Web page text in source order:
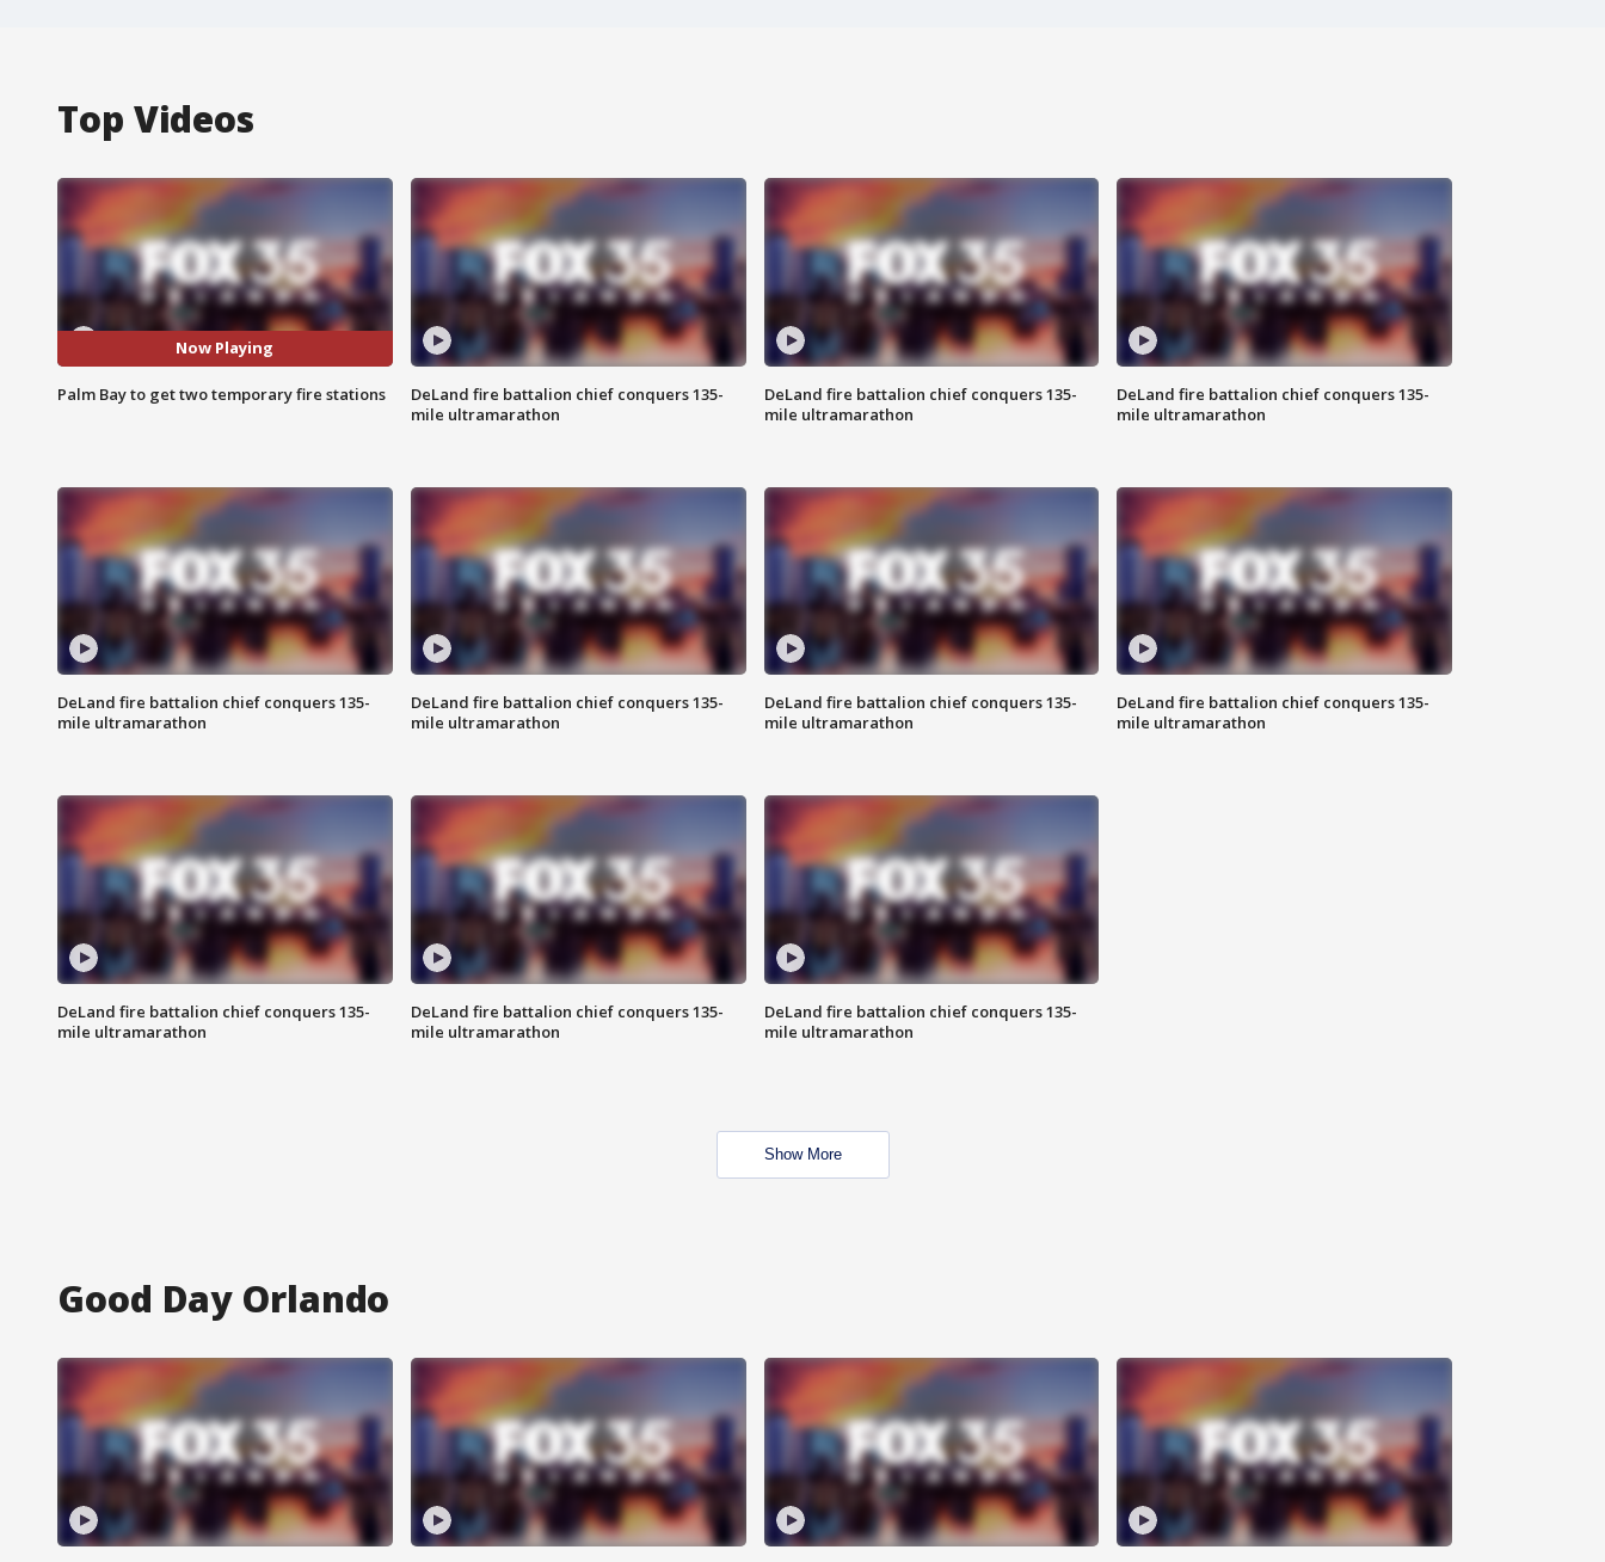
Top Videos
Now Playing
Palm Bay to get two temporary fire stations
DeLand fire battalion chief conquers 135-
mile ultramarathon
DeLand fire battalion chief conquers 135-
mile ultramarathon
DeLand fire battalion chief conquers 135-
mile ultramarathon
DeLand fire battalion chief conquers 135-
mile ultramarathon
DeLand fire battalion chief conquers 135-
mile ultramarathon
DeLand fire battalion chief conquers 135-
mile ultramarathon
DeLand fire battalion chief conquers 135-
mile ultramarathon
DeLand fire battalion chief conquers 135-
mile ultramarathon
DeLand fire battalion chief conquers 135-
mile ultramarathon
DeLand fire battalion chief conquers 135-
mile ultramarathon
Show More
Good Day Orlando